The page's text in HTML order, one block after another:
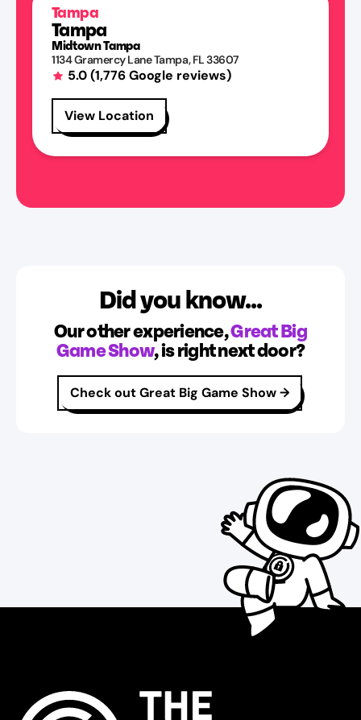
Tampa
Tampa
Midtown Tampa
1134 Gramercy LaneTampa,FL33607
5.0(1,776Google reviews)
View Location
Did you know...
Our other experience,Great Big
Game Show, is right next door?
Check out Great Big Game Show →